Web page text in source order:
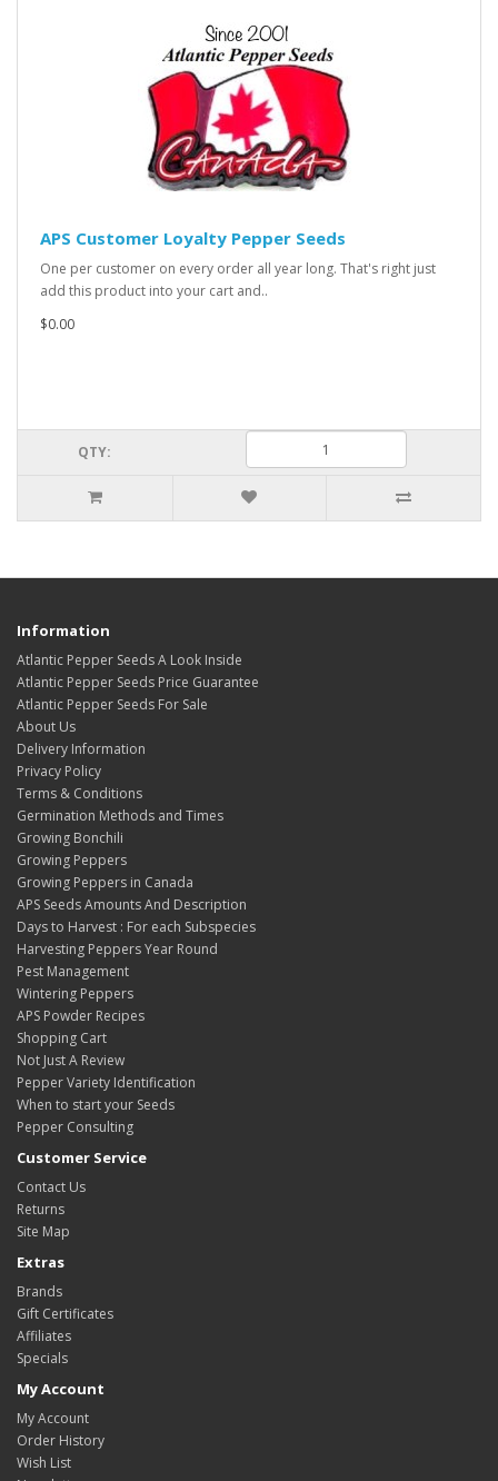
APS Customer Loyalty Pepper Seeds
One per customer on every order all year long. That's right just
add this product into your cart and..
$0.00
QTY:
Information
Atlantic Pepper Seeds A Look Inside
Atlantic Pepper Seeds Price Guarantee
Atlantic Pepper Seeds For Sale
About Us
Delivery Information
Privacy Policy
Terms & Conditions
Germination Methods and Times
Growing Bonchili
Growing Peppers
Growing Peppers in Canada
APS Seeds Amounts And Description
Days to Harvest : For each Subspecies
Harvesting Peppers Year Round
Pest Management
Wintering Peppers
APS Powder Recipes
Shopping Cart
Not Just A Review
Pepper Variety Identification
When to start your Seeds
Pepper Consulting
Customer Service
Contact Us
Returns
Site Map
Extras
Brands
Gift Certificates
Affiliates
Specials
My Account
My Account
Order History
Wish List